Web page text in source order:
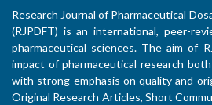
Research Journal of Pharmaceutical
(RJPDFT) is an international, peer-
pharmaceutical sciences. The aim of
impact of pharmaceutical research
with strong emphasis on quality and
Original Research Articles, Short